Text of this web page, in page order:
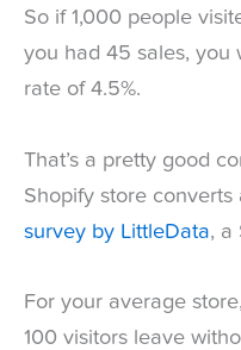
So if 1,000 people
you had 45 sales, you
rate of 4.5%.
That’s a pretty good
Shopify store converts
survey by LittleData, a
For your average
100 visitors leave